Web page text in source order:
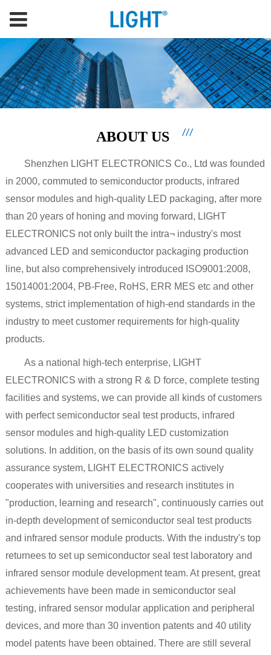
ABOUT US
Shenzhen LIGHT ELECTRONICS Co., Ltd was founded
in 2000, commuted to semiconductor products, infrared
sensor modules and high-quality LED packaging, after more
than 20 years of honing and moving forward, LIGHT
ELECTRONICS not only built the intra¬ industry's most
advanced LED and semiconductor packaging production
line, but also comprehensively introduced ISO9001:2008,
15014001:2004, PB-Free, RoHS, ERR MES etc and other
systems, strict implementation of high-end standards in the
industry to meet customer requirements for high-quality
products.
As a national high-tech enterprise, LIGHT
ELECTRONICS with a strong R & D force, complete testing
facilities and systems, we can provide all kinds of customers
with perfect semiconductor seal test products, infrared
sensor modules and high-quality LED customization
solutions. In addition, on the basis of its own sound quality
assurance system, LIGHT ELECTRONICS actively
cooperates with universities and research institutes in
"production, learning and research", continuously carries out
in-depth development of semiconductor seal test products
and infrared sensor module products. With the industry's top
returnees to set up semiconductor seal test laboratory and
infrared sensor module development team. At present, great
achievements have been made in semiconductor seal
testing, infrared sensor modular application and peripheral
devices, and more than 30 invention patents and 40 utility
model patents have been obtained. There are still several